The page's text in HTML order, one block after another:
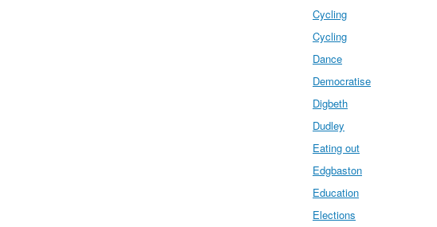
Cycling
Cycling
Dance
Democratise
Digbeth
Dudley
Eating out
Edgbaston
Education
Elections